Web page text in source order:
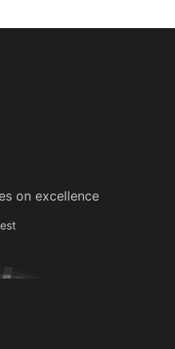
on excellence